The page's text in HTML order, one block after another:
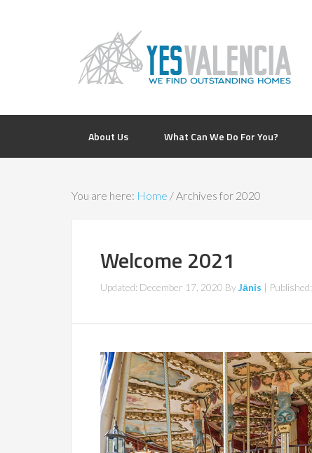
About Us What Can We Do For You?
You are here: Home /Archives for 2020
Welcome 2021
Updated: December 17, 2020 ByJānis | Published: